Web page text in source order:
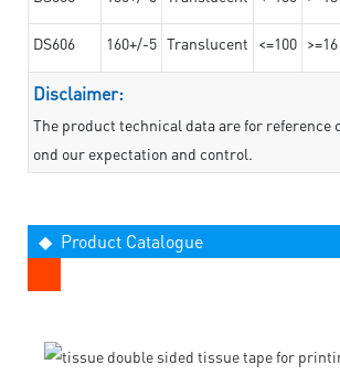
DS606 160+/-5 Translucent <=100 >=16
Disclaimer:
The product technical data are for reference
ond our expectation and control.
◆ Product Catalogue